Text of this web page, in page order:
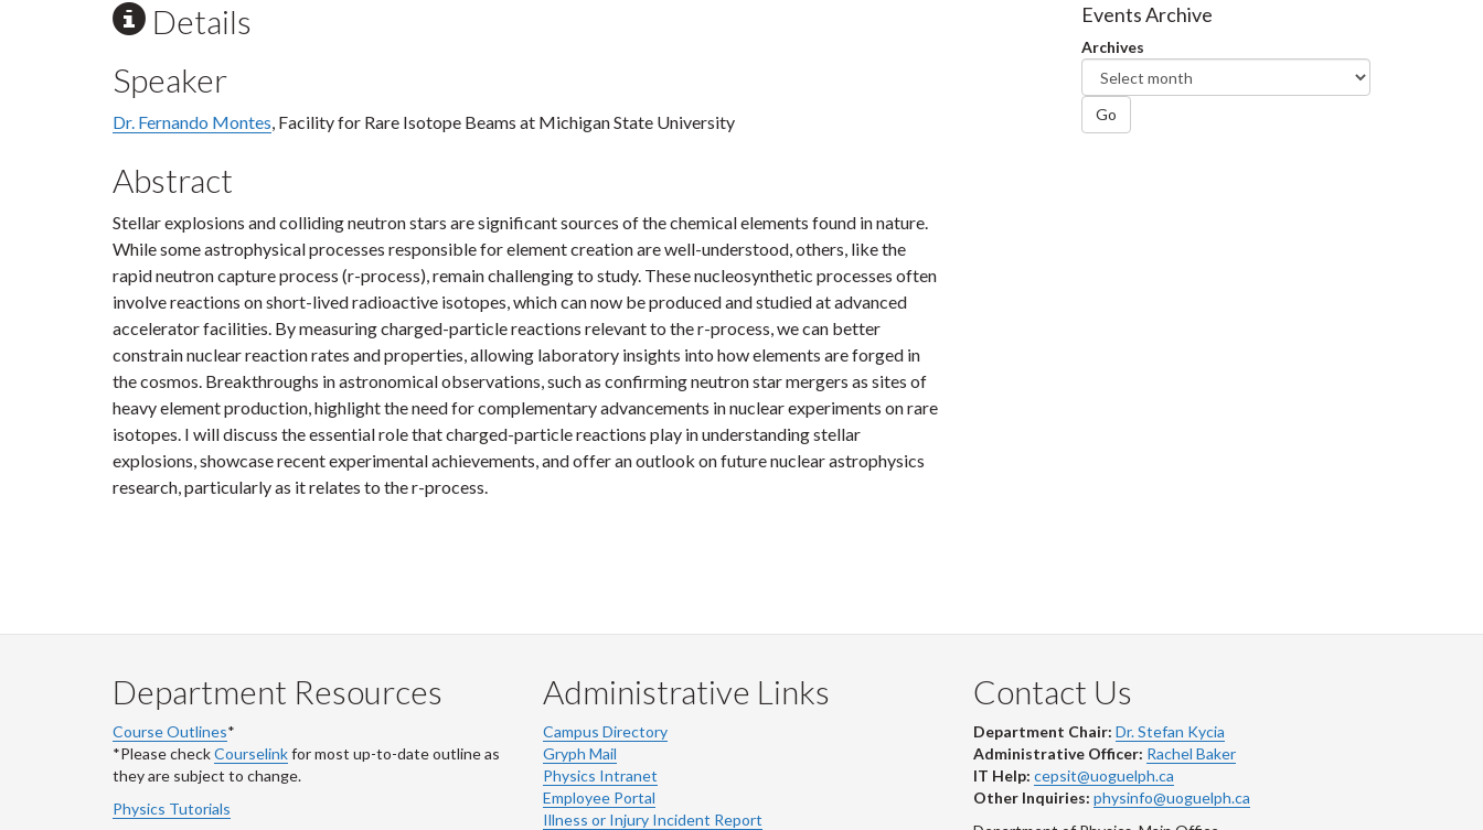
Details
Speaker
Dr. Fernando Montes, Facility for Rare Isotope Beams at Michigan State University
Abstract
Stellar explosions and colliding neutron stars are significant sources of the chemical elements found in nature.
While some astrophysical processes responsible for element creation are well-understood, others, like the
rapid neutron capture process (r-process), remain challenging to study. These nucleosynthetic processes often
involve reactions on short-lived radioactive isotopes, which can now be produced and studied at advanced
accelerator facilities. By measuring charged-particle reactions relevant to the r-process, we can better
constrain nuclear reaction rates and properties, allowing laboratory insights into how elements are forged in
the cosmos. Breakthroughs in astronomical observations, such as confirming neutron star mergers as sites of
heavy element production, highlight the need for complementary advancements in nuclear experiments on rare
isotopes. I will discuss the essential role that charged-particle reactions play in understanding stellar
explosions, showcase recent experimental achievements, and offer an outlook on future nuclear astrophysics
research, particularly as it relates to the r-process.
Events Archive
Archives
Go
Department Resources
Course Outlines*
*Please checkCourselinkfor most up-to-date outline as
they are subject to change.
Physics Tutorials
Administrative Links
Campus Directory
Gryph Mail
Physics Intranet
Employee Portal
Illness or Injury Incident Report
Contact Us
Department Chair: Dr. Stefan Kycia
Administrative Officer: Rachel Baker
IT Help: cepsit@uoguelph.ca
Other Inquiries: physinfo@uoguelph.ca